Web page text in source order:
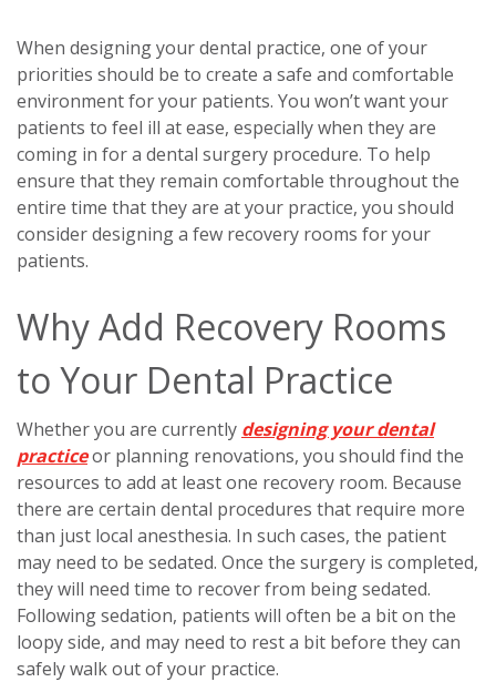
When designing your dental practice, one of your
priorities should be to create a safe and comfortable
environment for your patients. You won’t want your
patients to feel ill at ease, especially when they are
coming in for a dental surgery procedure. To help
ensure that they remain comfortable throughout the
entire time that they are at your practice, you should
consider designing a few recovery rooms for your
patients.
Why Add Recovery Rooms
to Your Dental Practice
Whether you are currently designing your dental
practiceor planning renovations, you should find the
resources to add at least one recovery room. Because
there are certain dental procedures that require more
than just local anesthesia. In such cases, the patient
may need to be sedated. Once the surgery is completed,
they will need time to recover from being sedated.
Following sedation, patients will often be a bit on the
loopy side, and may need to rest a bit before they can
safely walk out of your practice.